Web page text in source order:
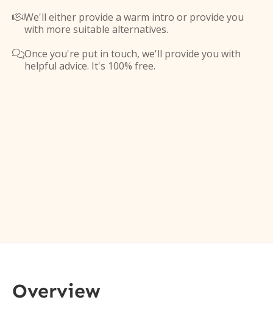
We'll either provide a warm intro or provide you
with more suitable alternatives.
Once you're put in touch, we'll provide you with
helpful advice. It's 100% free.
Overview